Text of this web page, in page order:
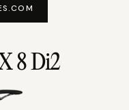
8 Di2